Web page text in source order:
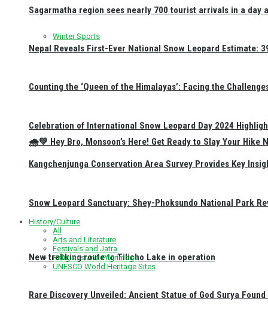
Winter Sports
🌧️💚 Hey Bro, Monsoon’s Here! Get Ready to Slay Your Hike
New trekking route to Tilicho Lake in operation
Sagarmatha region sees nearly 700 tourist arrivals in a day
Nepal Reveals First-Ever National Snow Leopard Estimate:
Counting the ‘Queen of the Himalayas’: Facing the
Celebration of International Snow Leopard Day 2024
Kangchenjunga Conservation Area Survey Provides Key
Snow Leopard Sanctuary: Shey-Phoksundo National Park
History/Culture
All
Arts and Literature
Festivals and Jatra
Religious and Pilgrimage
UNESCO World Heritage Sites
Rare Discovery Unveiled: Ancient Statue of God Surya